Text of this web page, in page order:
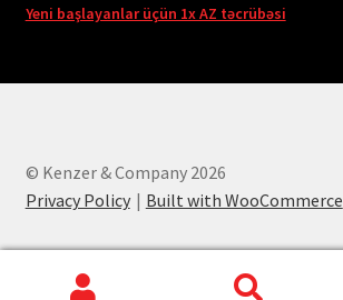
Yeni başlayanlar üçün 1x AZ təcrübəsi
© Kenzer & Company 2026
Privacy Policy
Built with WooCommerce